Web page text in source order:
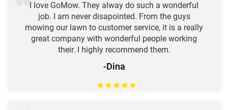
I love GoMow. They alway do such a wonderful
job. I am never disapointed. From the guys
mowing our lawn to customer service, it is a really
great company with wonderful people working
their. I highly recommend them.
-Dina
★★★★★